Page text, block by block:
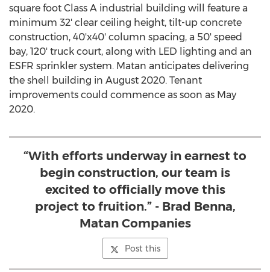
square foot Class A industrial building will feature a
minimum 32' clear ceiling height, tilt-up concrete
construction, 40'x40' column spacing, a 50' speed
bay, 120' truck court, along with LED lighting and an
ESFR sprinkler system. Matan anticipates delivering
the shell building in August 2020. Tenant
improvements could commence as soon as May
2020.
“With efforts underway in earnest to
begin construction, our team is
excited to officially move this
project to fruition.” - Brad Benna,
Matan Companies
Post this